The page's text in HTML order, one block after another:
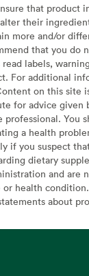
that product
their
more and/or
that you do
labels,
For additional
on this site
for advice given
professional. You
a health
if you suspect
dietary
and are
or health
about